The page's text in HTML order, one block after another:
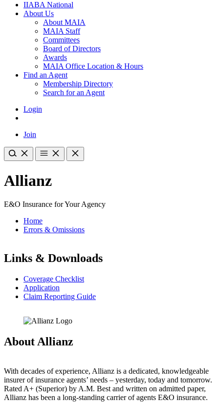
IIABA National
About Us
About MAIA
MAIA Staff
Committees
Board of Directors
Awards
MAIA Office Location & Hours
Find an Agent
Membership Directory
Search for an Agent
Login
Join
Allianz
E&O Insurance for Your Agency
Home
Errors & Omissions
Links & Downloads
Coverage Checklist
Application
Claim Reporting Guide
About Allianz
With decades of experience, Allianz is a dedicated, knowledgeable
insurer of insurance agents’ needs – yesterday, today and tomorrow.
Rated A+ (Superior) by A.M. Best and written on admitted paper,
Allianz has been a long-standing carrier of agents E&O insurance.